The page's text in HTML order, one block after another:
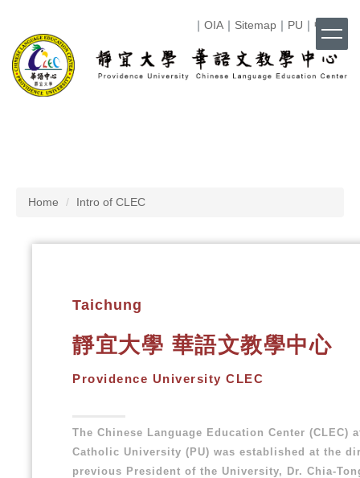
the
main
content
block
｜ OIA ｜ Sitemap ｜ PU ｜ 中文
Home Intro of CLEC
Taichung
靜宜大學 華語文教學中心
Providence University CLEC
The Chinese Language Education Center (CLEC)
Catholic University (PU) was established at the
previous President of the University, Dr. Chia-